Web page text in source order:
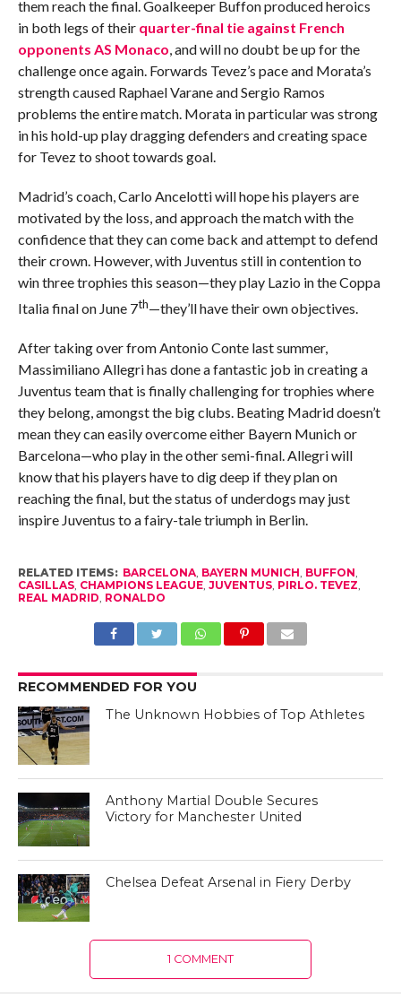
them reach the final. Goalkeeper Buffon produced heroics
in both legs of their quarter-final tie against French
opponents AS Monaco , and will no doubt be up for the
challenge once again. Forwards Tevez’s pace and Morata’s
strength caused Raphael Varane and Sergio Ramos
problems the entire match. Morata in particular was strong
in his hold-up play dragging defenders and creating space
for Tevez to shoot towards goal.
Madrid’s coach, Carlo Ancelotti will hope his players are
motivated by the loss, and approach the match with the
confidence that they can come back and attempt to defend
their crown. However, with Juventus still in contention to
win three trophies this season—they play Lazio in the Coppa
Italia final on June 7th—they’ll have their own objectives.
After taking over from Antonio Conte last summer,
Massimiliano Allegri has done a fantastic job in creating a
Juventus team that is finally challenging for trophies where
they belong, amongst the big clubs. Beating Madrid doesn’t
mean they can easily overcome either Bayern Munich or
Barcelona—who play in the other semi-final. Allegri will
know that his players have to dig deep if they plan on
reaching the final, but the status of underdogs may just
inspire Juventus to a fairy-tale triumph in Berlin.
RELATED ITEMS: BARCELONA, BAYERN MUNICH BUFFON
CASILLAS, CHAMPIONS LEAGUE, JUVENTUS, PIRLO. TEVEZ
REAL MADRID RONALDO
RECOMMENDED FOR YOU
The Unknown Hobbies of Top Athletes
Anthony Martial Double Secures
Victory for Manchester United
Chelsea Defeat Arsenal in Fiery Derby
1 COMMENT